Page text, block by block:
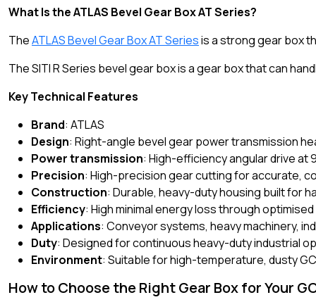
What Is the ATLAS Bevel Gear Box AT Series?
TheATLAS Bevel Gear Box AT Seriesis a strong gear box
The SITI R Series bevel gear box is a gear box that can
Key Technical Features
Brand: ATLAS
Design: Right-angle bevel gear power transmission
Power transmission: High-efficiency angular drive at
Precision: High-precision gear cutting for accurate,
Construction: Durable, heavy-duty housing built for
Efficiency: High minimal energy loss through
Applications: Conveyor systems, heavy machinery,
Duty: Designed for continuous heavy-duty industrial
Environment: Suitable for high-temperature, dusty
How to Choose the Right Gear Box for Your